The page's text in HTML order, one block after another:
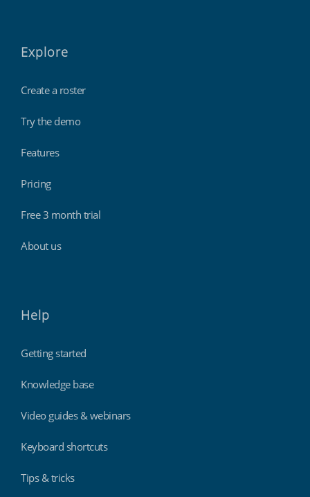
Explore
Create a roster
Try the demo
Features
Pricing
Free 3 month trial
About us
Help
Getting started
Knowledge base
Video guides & webinars
Keyboard shortcuts
Tips & tricks